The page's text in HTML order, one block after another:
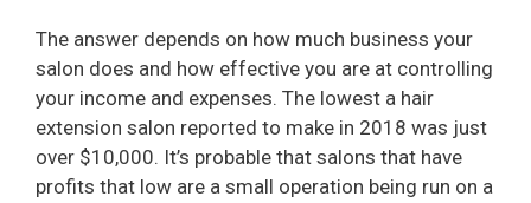
The answer depends on how much business your
salon does and how effective you are at controlling
your income and expenses. The lowest a hair
extension salon reported to make in 2018 was just
over $10,000. It’s probable that salons that have
profits that low are a small operation being run on a